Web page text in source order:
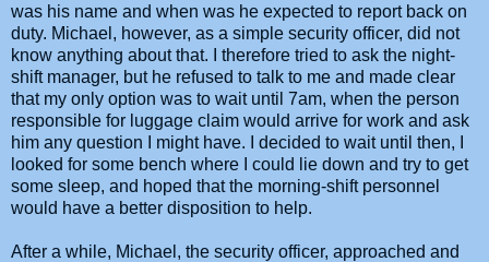
was his name and when was he expected to report back on
duty. Michael, however, as a simple security officer, did not
know anything about that. I therefore tried to ask the night-
shift manager, but he refused to talk to me and made clear
that my only option was to wait until 7am, when the person
responsible for luggage claim would arrive for work and ask
him any question I might have. I decided to wait until then, I
looked for some bench where I could lie down and try to get
some sleep, and hoped that the morning-shift personnel
would have a better disposition to help.
After a while, Michael, the security officer, approached and